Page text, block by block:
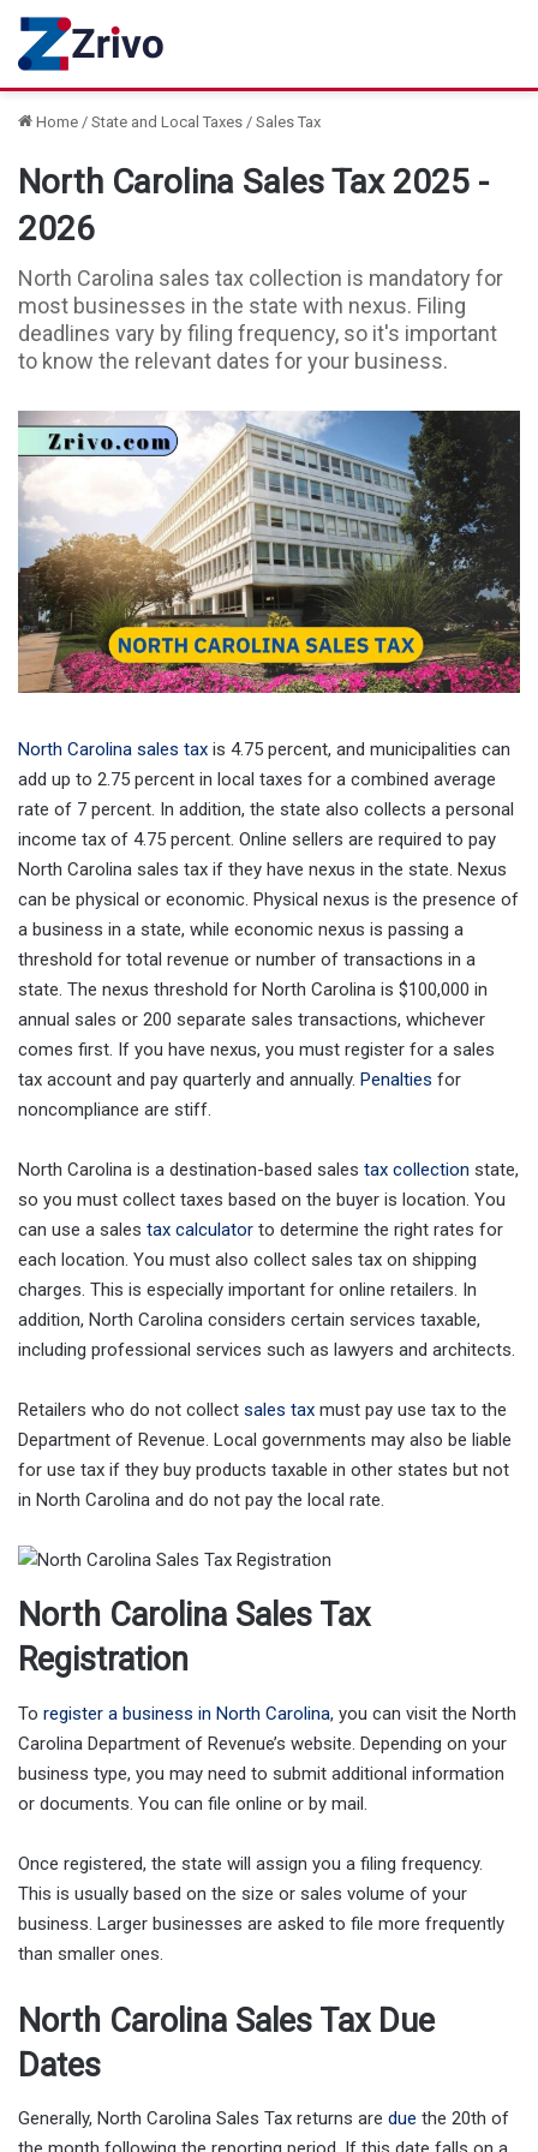
Home / State and Local Taxes / Sales Tax
North Carolina Sales Tax 2025 -
2026
North Carolina sales tax collection is mandatory for
most businesses in the state with nexus. Filing
deadlines vary by filing frequency, so it's important
to know the relevant dates for your business.
North Carolina sales tax is 4.75 percent, and municipalities can
add up to 2.75 percent in local taxes for a combined average
rate of 7 percent. In addition, the state also collects a personal
income tax of 4.75 percent. Online sellers are required to pay
North Carolina sales tax if they have nexus in the state. Nexus
can be physical or economic. Physical nexus is the presence of
a business in a state, while economic nexus is passing a
threshold for total revenue or number of transactions in a
state. The nexus threshold for North Carolina is $100,000 in
annual sales or 200 separate sales transactions, whichever
comes first. If you have nexus, you must register for a sales
tax account and pay quarterly and annually. Penalties for
noncompliance are stiff.
North Carolina is a destination-based sales tax collection state,
so you must collect taxes based on the buyer is location. You
can use a sales tax calculator to determine the right rates for
each location. You must also collect sales tax on shipping
charges. This is especially important for online retailers. In
addition, North Carolina considers certain services taxable,
including professional services such as lawyers and architects.
Retailers who do not collect sales tax must pay use tax to the
Department of Revenue. Local governments may also be liable
for use tax if they buy products taxable in other states but not
in North Carolina and do not pay the local rate.
North Carolina Sales Tax
Registration
To register a business in North Carolina, you can visit the North
Carolina Department of Revenue’s website. Depending on your
business type, you may need to submit additional information
or documents. You can file online or by mail.
Once registered, the state will assign you a filing frequency.
This is usually based on the size or sales volume of your
business. Larger businesses are asked to file more frequently
than smaller ones.
North Carolina Sales Tax Due
Dates
Generally, North Carolina Sales Tax returns are due the 20th of